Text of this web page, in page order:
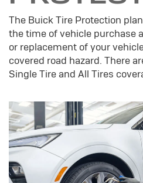
The Buick Tire Protection
the time of vehicle purchase
or replacement of your
covered road hazard. There
Single Tire and All Tires